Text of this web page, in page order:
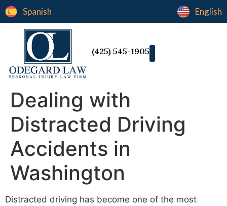
Spanish English
(425) 545-1905
Dealing with
Distracted Driving
Accidents in
Washington
Distracted driving has become one of the most